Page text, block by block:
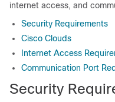
internet access, and
Security Requirements
Cisco Clouds
Internet Access
Communication Port
Security